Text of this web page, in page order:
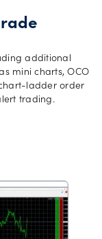
additional
mini charts, OCO
ladder order
trading.